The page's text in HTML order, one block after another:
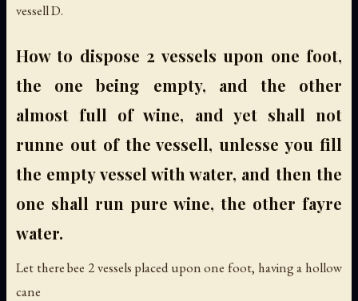
vessell D.
How to dispose 2 vessels upon one foot,
the one being empty, and the other
almost full of wine, and yet shall not
runne out of the vessell, unlesse you fill
the empty vessel with water, and then the
one shall run pure wine, the other fayre
water.
Let there bee 2 vessels placed upon one foot, having a hollow
cane